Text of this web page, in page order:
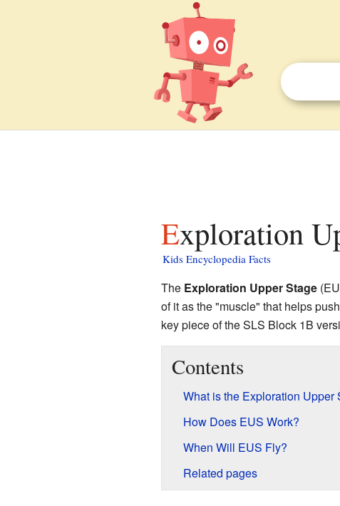
Exploration
Kids Encyclopedia Facts
The Exploration Upper Stage
of it as the "muscle" that helps
key piece of the SLS Block 1B
Contents
What is the Exploration Upper
How Does EUS Work?
When Will EUS Fly?
Related pages